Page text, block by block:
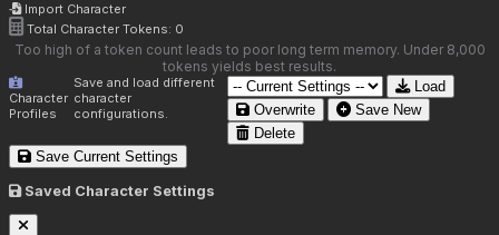
Import Character
Total Character Tokens: 0
Too high of a token count leads to poor long term memory. Under 8,000
tokens yields best results.
Character
Profiles
Save and load different
character
configurations.
Load
Overwrite
Save New
Delete
Save Current Settings
Saved Character Settings